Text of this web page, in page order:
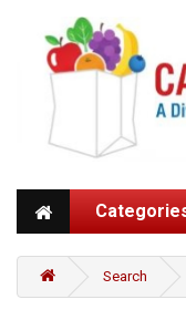
Search